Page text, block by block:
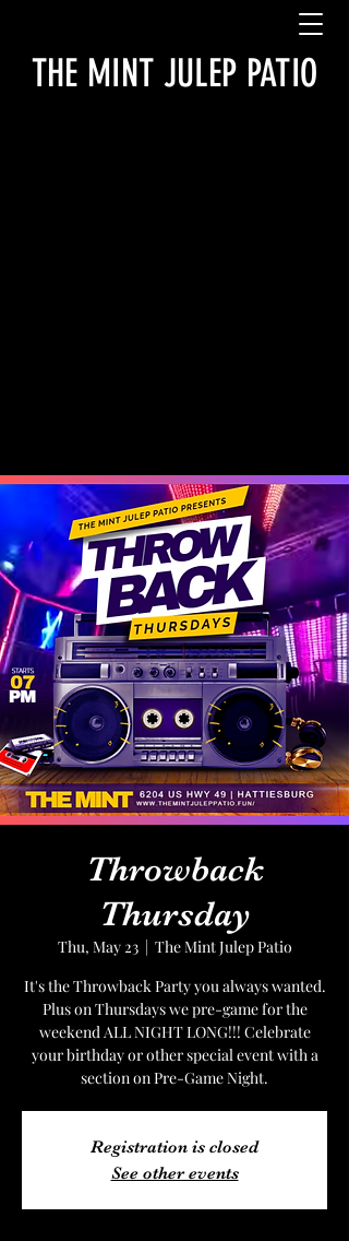
THE MINT JULEP PATIO
Throwback
Thursday
Thu, May 23
  |
The Mint Julep Patio
It's the Throwback Party you always wanted.
Plus on Thursdays we pre-game for the
weekend ALL NIGHT LONG!!! Celebrate
your birthday or other special event with a
section on Pre-Game Night.
Registration is closed
See other events